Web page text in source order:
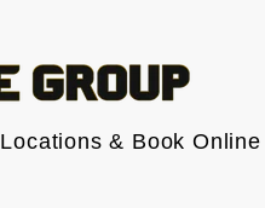
Locations & Book Online